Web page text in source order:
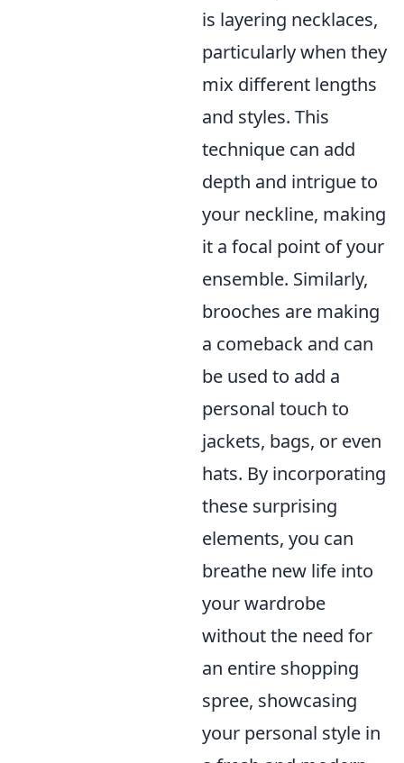
is layering necklaces,
particularly when they
mix different lengths
and styles. This
technique can add
depth and intrigue to
your neckline, making
it a focal point of your
ensemble. Similarly,
brooches are making
a comeback and can
be used to add a
personal touch to
jackets, bags, or even
hats. By incorporating
these surprising
elements, you can
breathe new life into
your wardrobe
without the need for
an entire shopping
spree, showcasing
your personal style in